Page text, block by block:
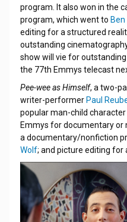
program. It also won in the
program, which went to
editing for a structured
outstanding
show will vie for
the 77th Emmys telecast
Pee-wee as Himself, a two-
writer-performer Paul
popular man-child
Emmys for documentary or
a documentary/nonfiction
Wolf; and picture editing for